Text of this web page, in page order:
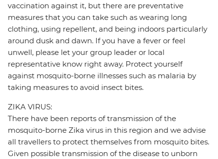
vaccination against it, but there are preventative
measures that you can take such as wearing long
clothing, using repellent, and being indoors particularly
around dusk and dawn. If you have a fever or feel
unwell, please let your group leader or local
representative know right away. Protect yourself
against mosquito-borne illnesses such as malaria by
taking measures to avoid insect bites.
ZIKA VIRUS:
There have been reports of transmission of the
mosquito-borne Zika virus in this region and we advise
all travellers to protect themselves from mosquito bites.
Given possible transmission of the disease to unborn